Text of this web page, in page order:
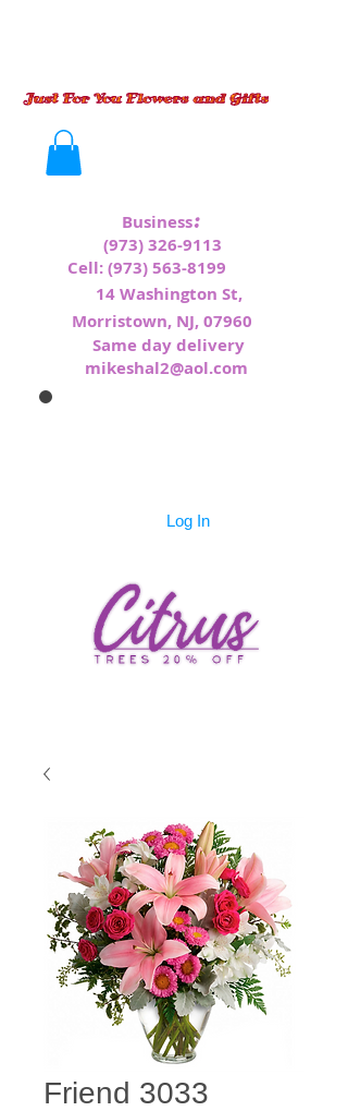
Business:
(973) 326-9113
Cell:(973) 563-8199
14 Washington St,
Morristown, NJ, 07960
Same day delivery
mikeshal2@aol.com
Log In
Friend 3033